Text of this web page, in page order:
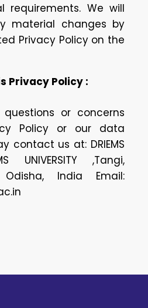
requirements. We will
material changes by
Privacy Policy on the
Privacy Policy :
or concerns
Policy or our data
contact us at: DRIEMS
UNIVERSITY ,Tangi,
Odisha, India Email: